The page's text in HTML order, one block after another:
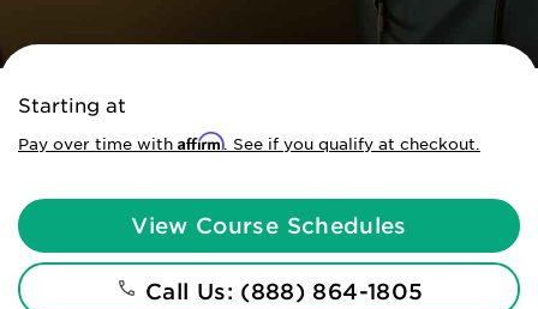
Starting at
Pay over time with Affirm. See if you qualify at checkout.
View Course Schedules
Call Us: (888) 864-1805